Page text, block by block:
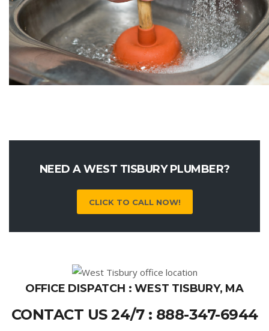
NEED A WEST TISBURY PLUMBER?
CLICK TO CALL NOW!
OFFICE DISPATCH : WEST TISBURY, MA
CONTACT US 24/7 : 888-347-6944